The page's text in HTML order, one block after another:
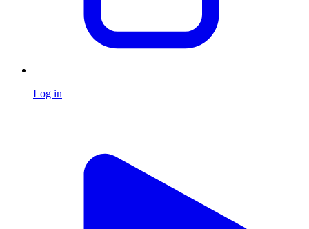
Log in